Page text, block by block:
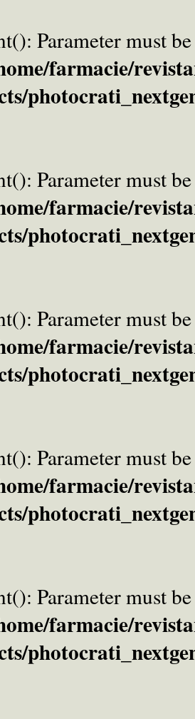
Parameter must
farmacie/
Parameter must
farmacie/
Parameter must
farmacie/
Parameter must
farmacie/
Parameter must
farmacie/